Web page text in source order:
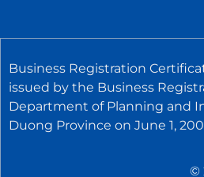
Business Registration
issued by the Business
Department of Planning and
Duong Province on June 1,
©